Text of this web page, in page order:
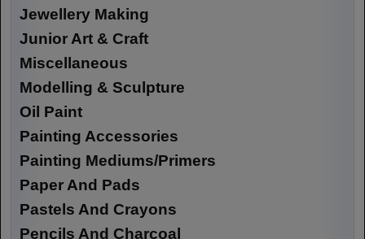
Jewellery Making
Junior Art & Craft
Miscellaneous
Modelling & Sculpture
Oil Paint
Painting Accessories
Painting Mediums/Primers
Paper And Pads
Pastels And Crayons
Pencils And Charcoal